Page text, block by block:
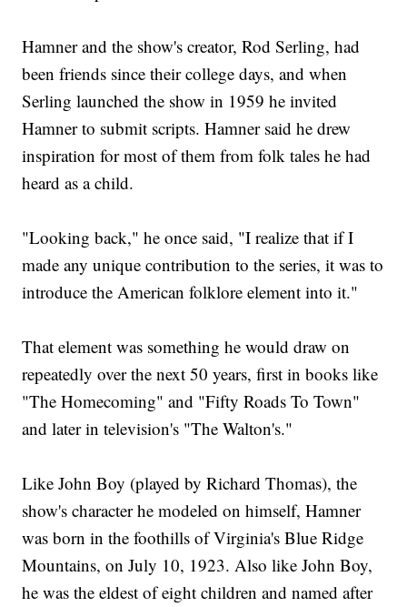
Hamner and the show's creator, Rod Serling, had
been friends since their college days, and when
Serling launched the show in 1959 he invited
Hamner to submit scripts. Hamner said he drew
inspiration for most of them from folk tales he had
heard as a child.
"Looking back," he once said, "I realize that if I
made any unique contribution to the series, it was to
introduce the American folklore element into it."
That element was something he would draw on
repeatedly over the next 50 years, first in books like
"The Homecoming" and "Fifty Roads To Town"
and later in television's "The Walton's."
Like John Boy (played by Richard Thomas), the
show's character he modeled on himself, Hamner
was born in the foothills of Virginia's Blue Ridge
Mountains, on July 10, 1923. Also like John Boy,
he was the eldest of eight children and named after